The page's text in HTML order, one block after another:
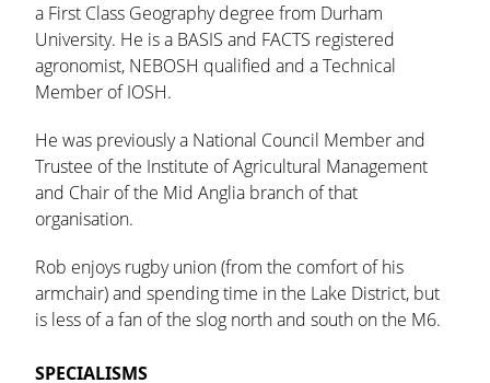
a First Class Geography degree from Durham
University. He is a BASIS and FACTS registered
agronomist, NEBOSH qualified and a Technical
Member of IOSH.
He was previously a National Council Member and
Trustee of the Institute of Agricultural Management
and Chair of the Mid Anglia branch of that
organisation.
Rob enjoys rugby union (from the comfort of his
armchair) and spending time in the Lake District, but
is less of a fan of the slog north and south on the M6.
SPECIALISMS